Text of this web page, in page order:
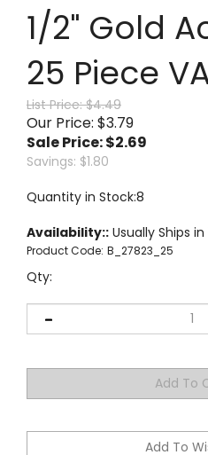
1/2" Gold
25 Piece
List Price: $4.49
Our Price: $3.79
Sale Price: $2.69
Savings: $1.80
Quantity in Stock:8
Availability::Usually Ships in
Product Code: B_27823_25
Qty: